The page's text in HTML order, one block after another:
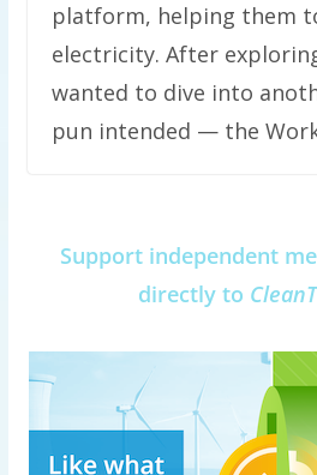
platform, helping them
electricity. After
wanted to dive into
pun intended — the
Support independent
directly to